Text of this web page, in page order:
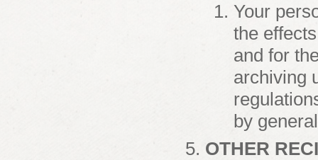
Your
the
and for
archiving
by
OTHER